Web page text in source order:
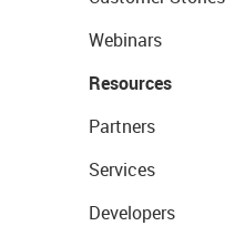
Webinars
Resources
Partners
Services
Developers